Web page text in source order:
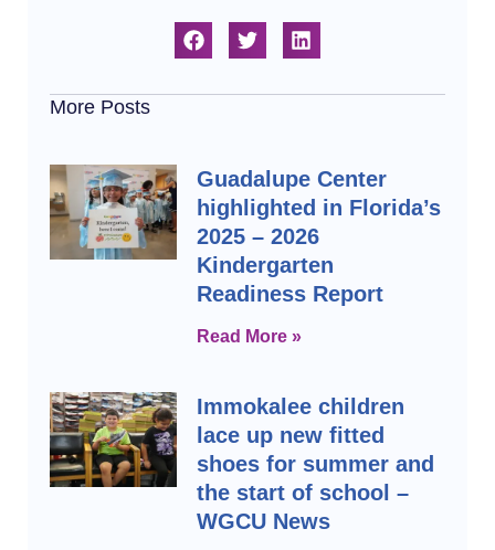
More Posts
Guadalupe Center
highlighted in Florida’s
2025 – 2026
Kindergarten
Readiness Report
Read More »
Immokalee children
lace up new fitted
shoes for summer and
the start of school –
WGCU News